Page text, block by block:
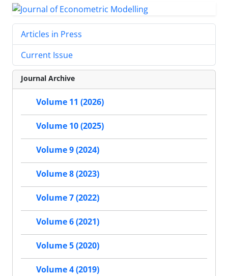
Articles in Press
Current Issue
Journal Archive
Volume 11 (2026)
Volume 10 (2025)
Volume 9 (2024)
Volume 8 (2023)
Volume 7 (2022)
Volume 6 (2021)
Volume 5 (2020)
Volume 4 (2019)